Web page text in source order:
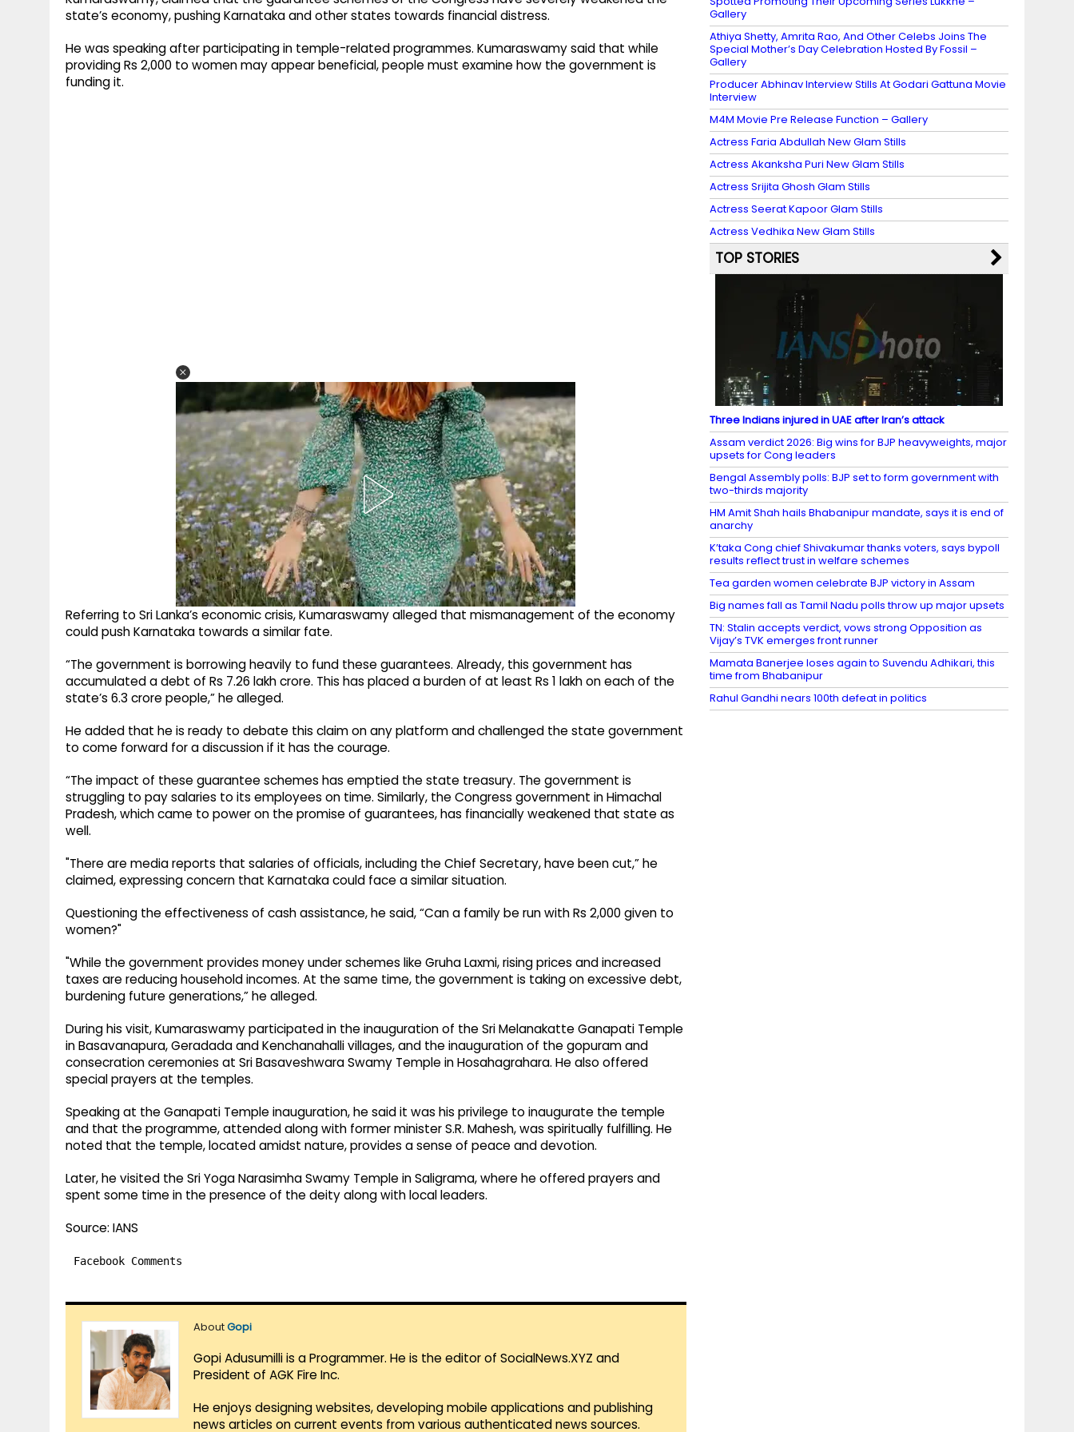
state’s economy, pushing Karnataka and other states towards financial distress.
He was speaking after participating in temple-related programmes. Kumaraswamy said that while
providing Rs 2,000 to women may appear beneficial, people must examine how the government is
funding it.
Referring to Sri Lanka’s economic crisis, Kumaraswamy alleged that mismanagement of the economy
could push Karnataka towards a similar fate.
“The government is borrowing heavily to fund these guarantees. Already, this government has
accumulated a debt of Rs 7.26 lakh crore. This has placed a burden of at least Rs 1 lakh on each of the
state’s 6.3 crore people,” he alleged.
He added that he is ready to debate this claim on any platform and challenged the state government
to come forward for a discussion if it has the courage.
“The impact of these guarantee schemes has emptied the state treasury. The government is
struggling to pay salaries to its employees on time. Similarly, the Congress government in Himachal
Pradesh, which came to power on the promise of guarantees, has financially weakened that state as
well.
"There are media reports that salaries of officials, including the Chief Secretary, have been cut,” he
claimed, expressing concern that Karnataka could face a similar situation.
Questioning the effectiveness of cash assistance, he said, “Can a family be run with Rs 2,000 given to
women?"
"While the government provides money under schemes like Gruha Laxmi, rising prices and increased
taxes are reducing household incomes. At the same time, the government is taking on excessive debt,
burdening future generations,” he alleged.
During his visit, Kumaraswamy participated in the inauguration of the Sri Melanakatte Ganapati Temple
in Basavanapura, Geradada and Kenchanahalli villages, and the inauguration of the gopuram and
consecration ceremonies at Sri Basaveshwara Swamy Temple in Hosahagrahara. He also offered
special prayers at the temples.
Speaking at the Ganapati Temple inauguration, he said it was his privilege to inaugurate the temple
and that the programme, attended along with former minister S.R. Mahesh, was spiritually fulfilling. He
noted that the temple, located amidst nature, provides a sense of peace and devotion.
Later, he visited the Sri Yoga Narasimha Swamy Temple in Saligrama, where he offered prayers and
spent some time in the presence of the deity along with local leaders.
Source: IANS
Facebook Comments
AboutGopi
Gopi Adusumilli is a Programmer. He is the editor of SocialNews.XYZ and
President of AGK Fire Inc.
He enjoys designing websites, developing mobile applications and publishing
news articles on current events from various authenticated news sources.
Gallery
Athiya Shetty, Amrita Rao, And Other Celebs Joins The
Special Mother’s Day Celebration Hosted By Fossil –
Gallery
Producer Abhinav Interview Stills At Godari Gattuna Movie
Interview
M4M Movie Pre Release Function – Gallery
Actress Faria Abdullah New Glam Stills
Actress Akanksha Puri New Glam Stills
Actress Srijita Ghosh Glam Stills
Actress Seerat Kapoor Glam Stills
Actress Vedhika New Glam Stills
TOP STORIES
Three Indians injured in UAE after Iran’s attack
Assam verdict 2026: Big wins for BJP heavyweights, major
upsets for Cong leaders
Bengal Assembly polls: BJP set to form government with
two-thirds majority
HM Amit Shah hails Bhabanipur mandate, says it is end of
anarchy
K’taka Cong chief Shivakumar thanks voters, says bypoll
results reflect trust in welfare schemes
Tea garden women celebrate BJP victory in Assam
Big names fall as Tamil Nadu polls throw up major upsets
TN: Stalin accepts verdict, vows strong Opposition as
Vijay’s TVK emerges front runner
Mamata Banerjee loses again to Suvendu Adhikari, this
time from Bhabanipur
Rahul Gandhi nears 100th defeat in politics